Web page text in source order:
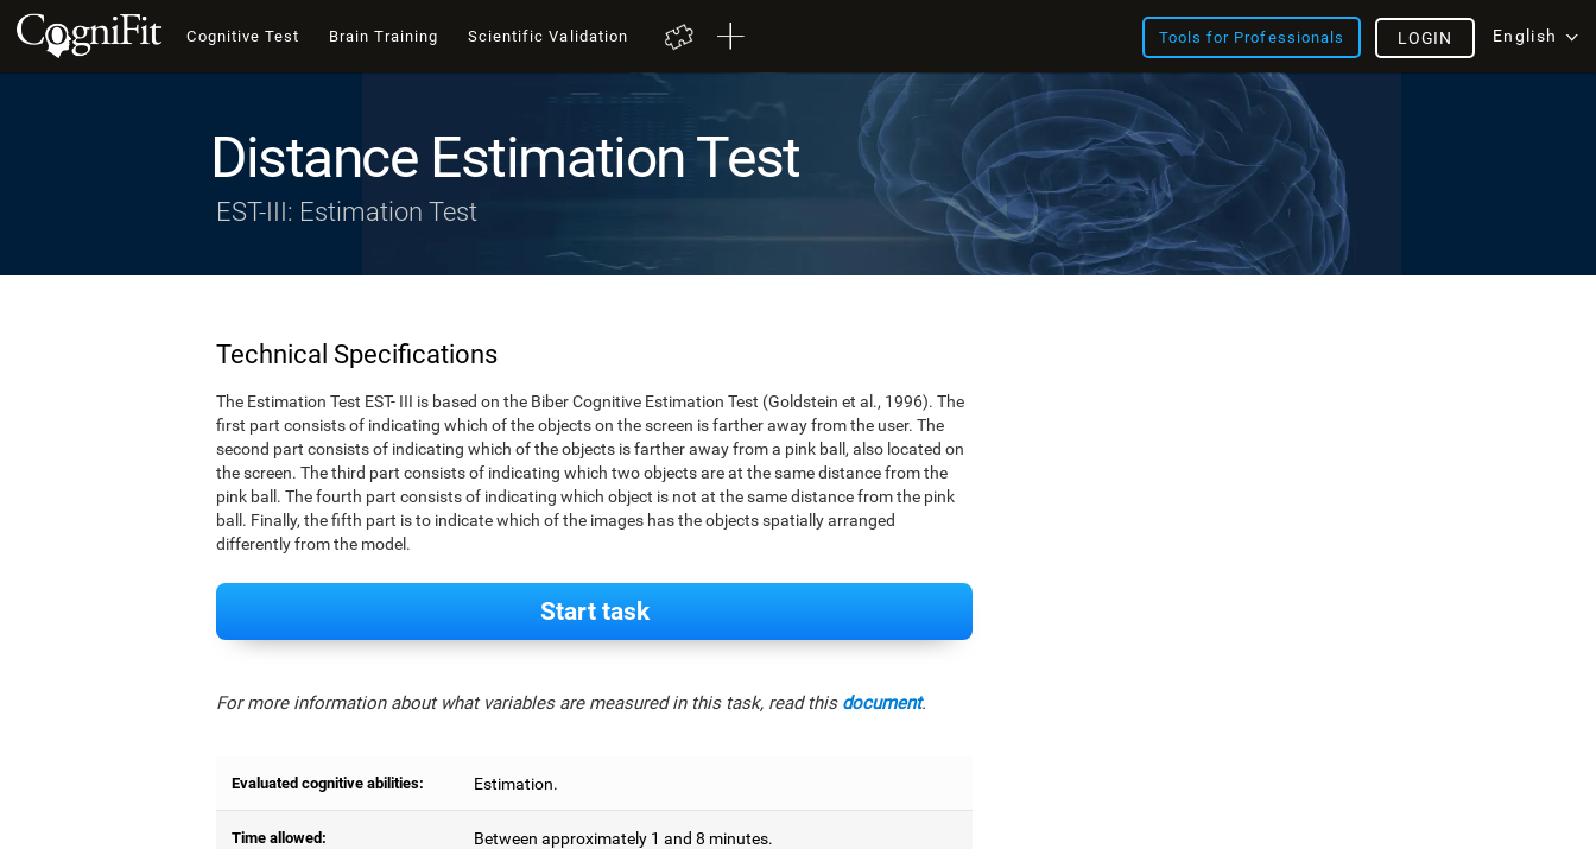
Cognitive Test Brain Training Scientific Validation Tools for Professionals English
LOGIN
Distance Estimation Test
EST-III: Estimation Test
Technical Specifications
The Estimation Test EST- III is based on the Biber Cognitive Estimation Test (Goldstein et al., 1996). The
first part consists of indicating which of the objects on the screen is farther away from the user. The
second part consists of indicating which of the objects is farther away from a pink ball, also located on
the screen. The third part consists of indicating which two objects are at the same distance from the
pink ball. The fourth part consists of indicating which object is not at the same distance from the pink
ball. Finally, the fifth part is to indicate which of the images has the objects spatially arranged
differently from the model.
Start task
For more information about what variables are measured in this task, read this document.
Evaluated cognitive abilities: Estimation.
Time allowed: Between approximately 1 and 8 minutes.